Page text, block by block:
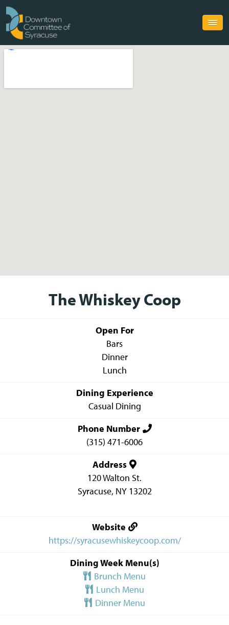
The Whiskey Coop
Open For
Bars
Dinner
Lunch
Dining Experience
Casual Dining
Phone Number
(315) 471-6006
Address
120 Walton St.
Syracuse, NY 13202
Website
https://syracusewhiskeycoop.com/
Dining Week Menu(s)
Brunch Menu
Lunch Menu
Dinner Menu